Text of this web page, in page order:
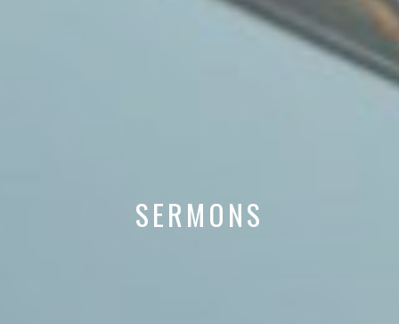
SERMONS